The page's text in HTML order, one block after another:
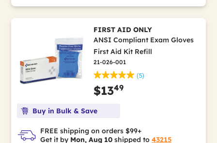
FIRST AID ONLY
ANSI Compliant Exam Gloves
First Aid Kit Refill
21-026-001
(5)
$1349
Buy in Bulk & Save
FREE shipping on orders $99+
Get it by Mon, Aug 10 shipped to 43215